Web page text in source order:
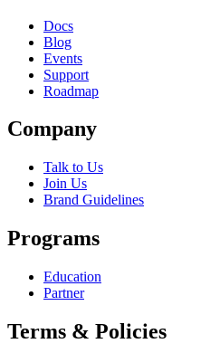
Docs
Blog
Events
Support
Roadmap
Company
Talk to Us
Join Us
Brand Guidelines
Programs
Education
Partner
Terms & Policies